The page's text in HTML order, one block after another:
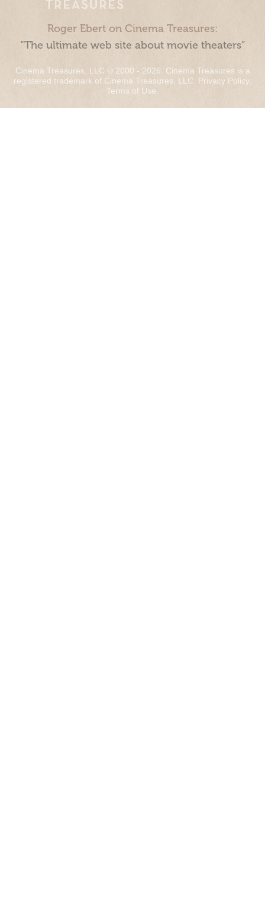
Roger Ebert on Cinema Treasures:
“The ultimate web site about movie theaters”
Cinema Treasures, LLC © 2000 - 2026. Cinema Treasures is a
registered trademark of Cinema Treasures, LLC. Privacy Policy.
Terms of Use